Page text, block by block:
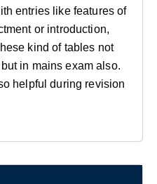
entries like features of
or introduction,
kind of tables not
in mains exam also.
helpful during revision